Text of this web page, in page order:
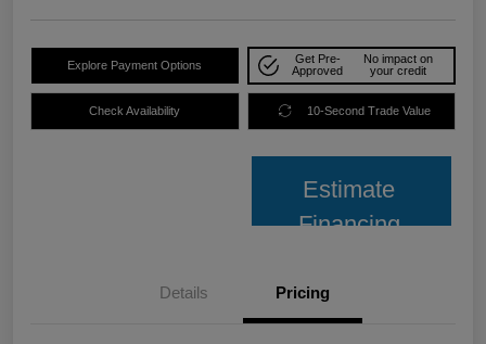
Explore Payment Options
Get Pre-
Approved
No impact on
your credit
Check Availability 10-Second Trade Value
Estimate
Financing
Details Pricing